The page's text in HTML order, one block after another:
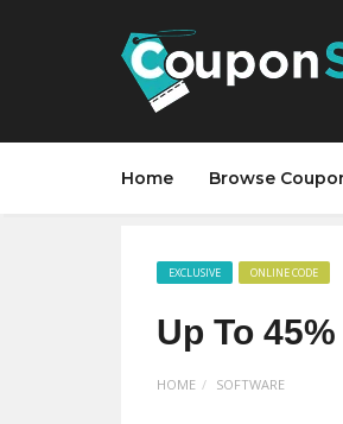
Home Browse
EXCLUSIVE ONLINE CODE
Up To
HOME SOFTWARE